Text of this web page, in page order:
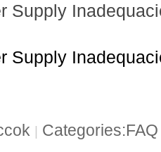
Supply
Supply
|